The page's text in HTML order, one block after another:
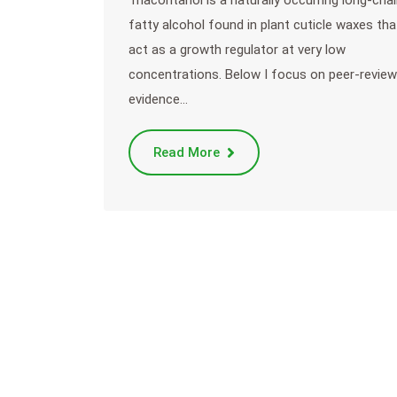
fatty alcohol found in plant cuticle waxes
act as a growth regulator at very low
concentrations. Below I focus on peer-
evidence…
Read More